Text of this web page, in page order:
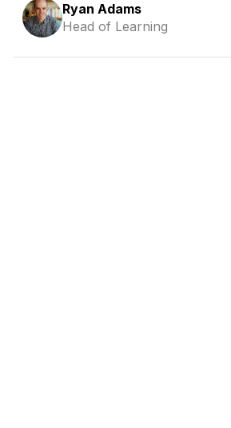
Ryan Adams
Head of Learning